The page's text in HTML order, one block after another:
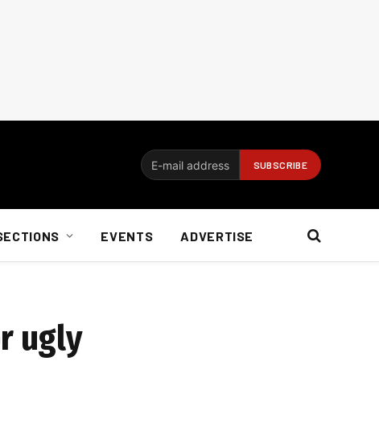
EVENTS ADVERTISE
ugly